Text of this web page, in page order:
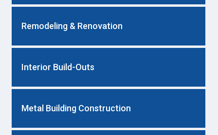
Remodeling & Renovation
Interior Build-Outs
Metal Building Construction